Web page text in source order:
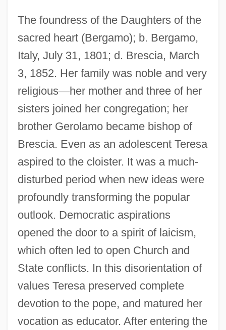
The foundress of the Daughters of the
sacred heart (Bergamo); b. Bergamo,
Italy, July 31, 1801; d. Brescia, March
3, 1852. Her family was noble and very
religious—her mother and three of her
sisters joined her congregation; her
brother Gerolamo became bishop of
Brescia. Even as an adolescent Teresa
aspired to the cloister. It was a much-
disturbed period when new ideas were
profoundly transforming the popular
outlook. Democratic aspirations
opened the door to a spirit of laicism,
which often led to open Church and
State conflicts. In this disorientation of
values Teresa preserved complete
devotion to the pope, and matured her
vocation as educator. After entering the